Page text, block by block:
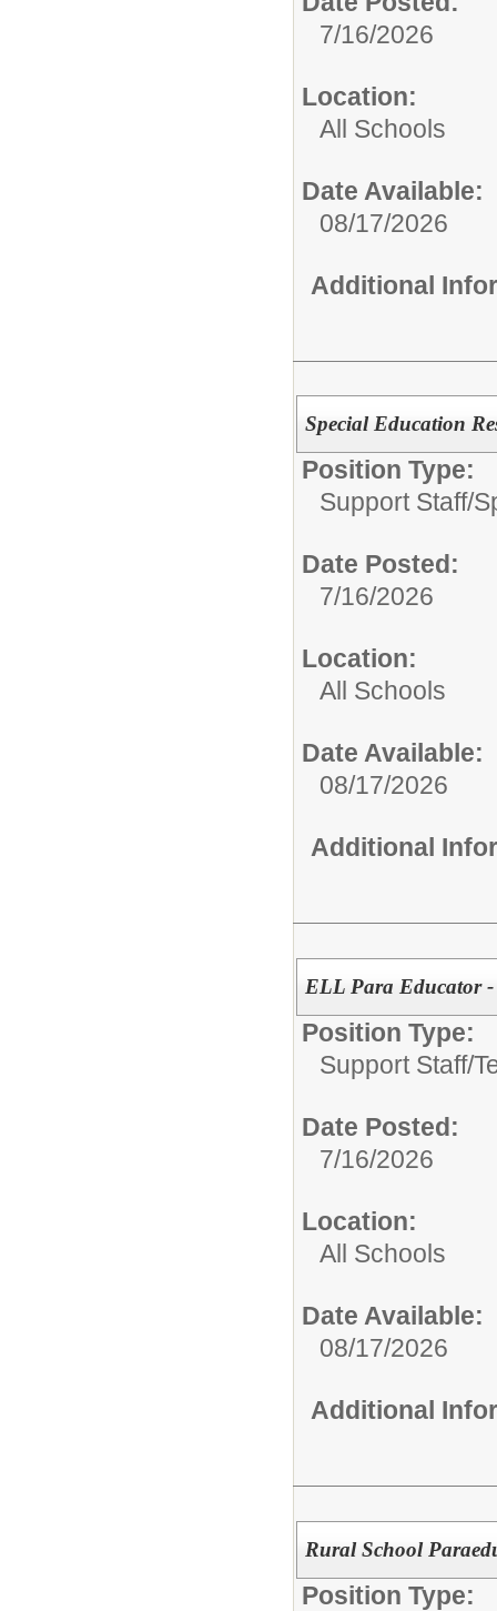
7/16/2026
Location:
All Schools
Date Available:
08/17/2026
Additional
Special Education
Position Type:
Support Staff/
Date Posted:
7/16/2026
Location:
All Schools
Date Available:
08/17/2026
Additional
ELL Para Educator
Position Type:
Support Staff/
Date Posted:
7/16/2026
Location:
All Schools
Date Available:
08/17/2026
Additional
Rural School
Position Type: